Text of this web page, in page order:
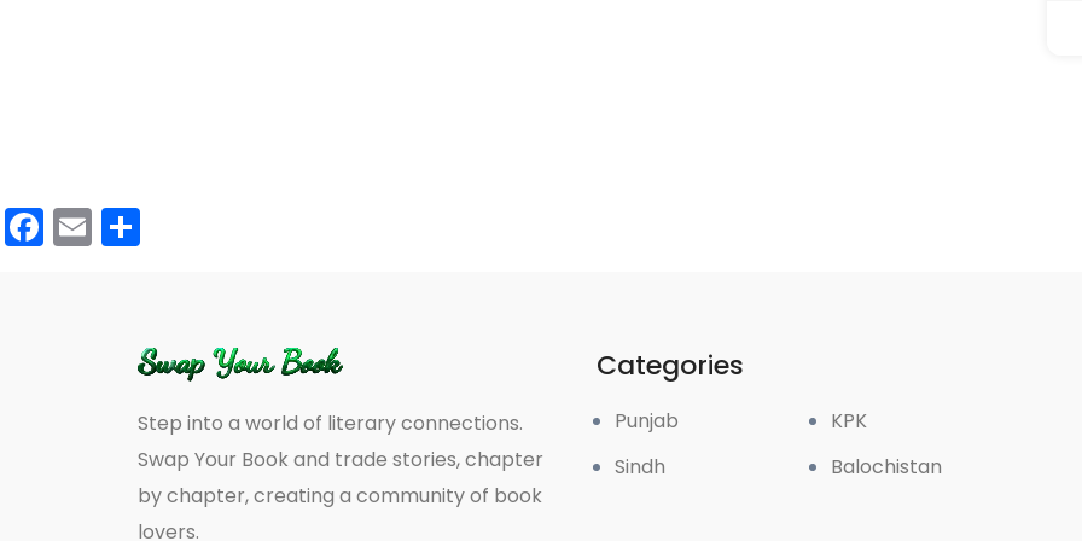
Facebook
Email
Step into a world of literary connections.
Swap Your Book and trade stories, chapter
by chapter, creating a community of book
lovers.
Categories
Punjab
Sindh
KPK
Balochistan